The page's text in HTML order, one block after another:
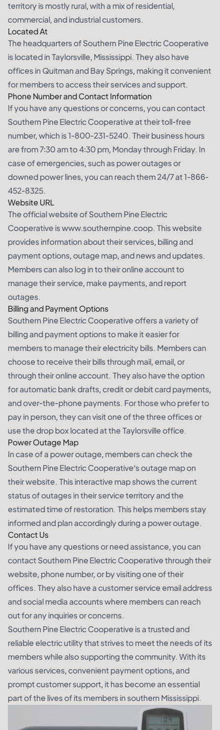
territory is mostly rural, with a mix of residential,
commercial, and industrial customers.
Located At
The headquarters of Southern Pine Electric Cooperative
is located in Taylorsville, Mississippi. They also have
offices in Quitman and Bay Springs, making it convenient
for members to access their services and support.
Phone Number and Contact Information
If you have any questions or concerns, you can contact
Southern Pine Electric Cooperative at their toll-free
number, which is 1-800-231-5240. Their business hours
are from 7:30 am to 4:30 pm, Monday through Friday. In
case of emergencies, such as power outages or
downed power lines, you can reach them 24/7 at 1-866-
452-8325.
Website URL
The official website of Southern Pine Electric
Cooperative is www.southernpine.coop. This website
provides information about their services, billing and
payment options, outage map, and news and updates.
Members can also log in to their online account to
manage their service, make payments, and report
outages.
Billing and Payment Options
Southern Pine Electric Cooperative offers a variety of
billing and payment options to make it easier for
members to manage their electricity bills. Members can
choose to receive their bills through mail, email, or
through their online account. They also have the option
for automatic bank drafts, credit or debit card payments,
and over-the-phone payments. For those who prefer to
pay in person, they can visit one of the three offices or
use the drop box located at the Taylorsville office.
Power Outage Map
In case of a power outage, members can check the
Southern Pine Electric Cooperative’s outage map on
their website. This interactive map shows the current
status of outages in their service territory and the
estimated time of restoration. This helps members stay
informed and plan accordingly during a power outage.
Contact Us
If you have any questions or need assistance, you can
contact Southern Pine Electric Cooperative through their
website, phone number, or by visiting one of their
offices. They also have a customer service email address
and social media accounts where members can reach
out for any inquiries or concerns.
Southern Pine Electric Cooperative is a trusted and
reliable electric utility that strives to meet the needs of its
members while also supporting the community. With its
various services, convenient payment options, and
prompt customer support, it has become an essential
part of the lives of its members in southern Mississippi.